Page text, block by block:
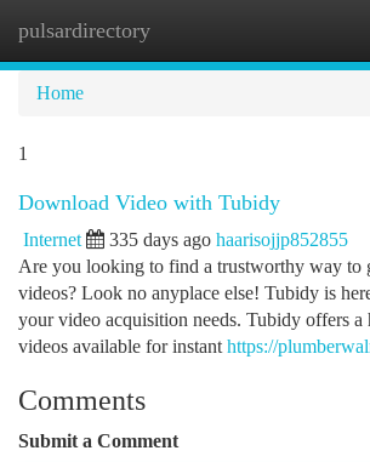
pulsardirectory
Home
1
Download Video with Tubidy
Internet 335 days ago haarisojjp852855
Are you looking to find a trustworthy way to
videos? Look no anyplace else! Tubidy is
your video acquisition needs. Tubidy offers
videos available for instant https://
Comments
Submit a Comment